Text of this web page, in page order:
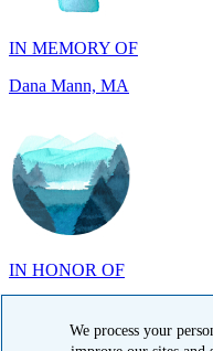
Dana Mann, MA
IN HONOR OF
John Milliken, TN
We process your